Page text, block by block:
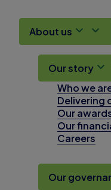
About us
Our story
Who we
Delivering
Our
Our
Careers
Our